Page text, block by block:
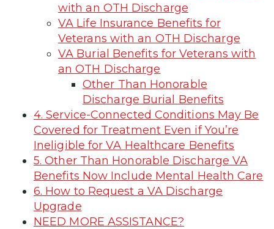
with an OTH Discharge
VA Life Insurance Benefits for
Veterans with an OTH Discharge
VA Burial Benefits for Veterans with
an OTH Discharge
Other Than Honorable
Discharge Burial Benefits
4. Service-Connected Conditions May Be
Covered for Treatment Even if You’re
Ineligible for VA Healthcare Benefits
5. Other Than Honorable Discharge VA
Benefits Now Include Mental Health Care
6. How to Request a VA Discharge
Upgrade
NEED MORE ASSISTANCE?